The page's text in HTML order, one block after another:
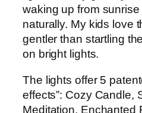
waking up from
naturally. My kids love
gentler than startling
on bright lights.
The lights offer 5
effects”: Cozy Candle,
Meditation, Enchanted